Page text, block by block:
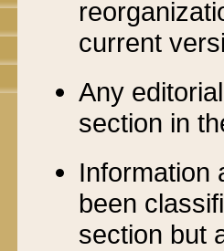
current
Any
section in
Information
been
section but